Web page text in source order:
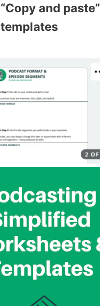
“Copy and paste”
templates